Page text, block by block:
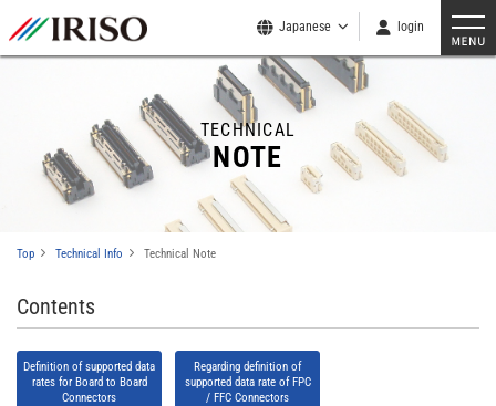
Japanese login
TECHNICAL
NOTE
Top Technical Info Technical Note
Contents
Definition of supported data
rates for Board to Board
Connectors
Regarding definition of
supported data rate of FPC
/ FFC Connectors